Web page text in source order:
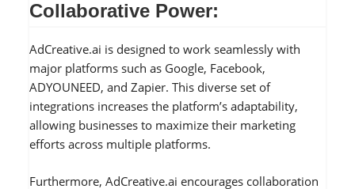
Collaborative Power:
AdCreative.ai is designed to work seamlessly with
major platforms such as Google, Facebook,
ADYOUNEED, and Zapier. This diverse set of
integrations increases the platform’s adaptability,
allowing businesses to maximize their marketing
efforts across multiple platforms.
Furthermore, AdCreative.ai encourages collaboration